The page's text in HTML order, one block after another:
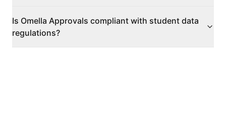
Is Omella Approvals compliant with student data
regulations?